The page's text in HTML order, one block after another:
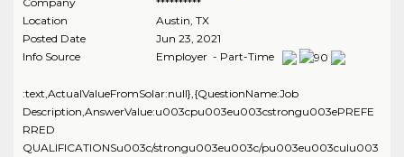
Location
Austin TX
Posted Date
Jun 23, 2021
Info Source
Employer - Part-Time
:text,ActualValueFromSolar:null},{QuestionName:Job
Description,AnswerValue:u003cpu003eu003cstrongu003ePREFE
RRED
QUALIFICATIONSu003c/strongu003eu003c/pu003eu003culu003